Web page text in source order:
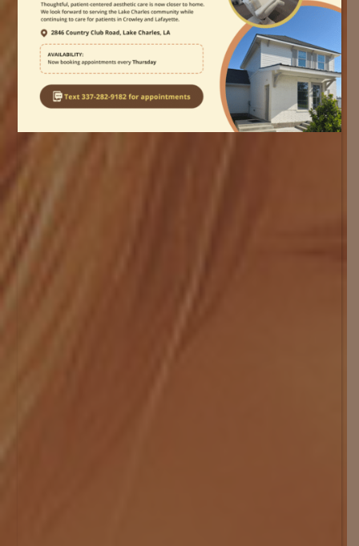
Dr. Yamen S. Korab, MD. use Juvederm
and Restylane brand lip fillers to reduce
wrinkles and enhance lip volume.
Home»Juvederm Lip Fillers